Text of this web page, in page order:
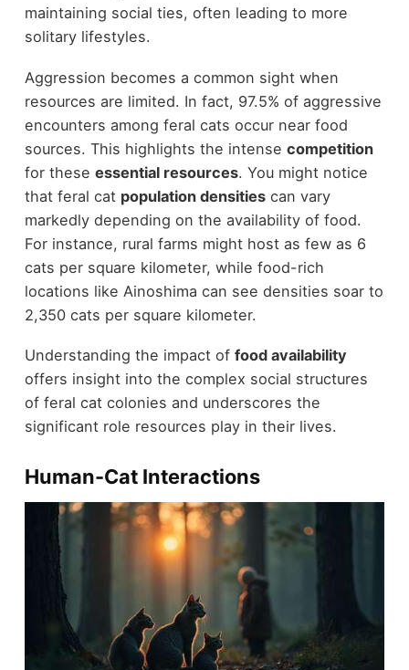
maintaining social ties, often leading to more
solitary lifestyles.
Aggression becomes a common sight when
resources are limited. In fact, 97.5% of aggressive
encounters among feral cats occur near food
sources. This highlights the intense competition
for these essential resources. You might notice
that feral cat population densitiescan vary
markedly depending on the availability of food.
For instance, rural farms might host as few as 6
cats per square kilometer, while food-rich
locations like Ainoshima can see densities soar to
2,350 cats per square kilometer.
Understanding the impact of food availability
offers insight into the complex social structures
of feral cat colonies and underscores the
significant role resources play in their lives.
Human-Cat Interactions